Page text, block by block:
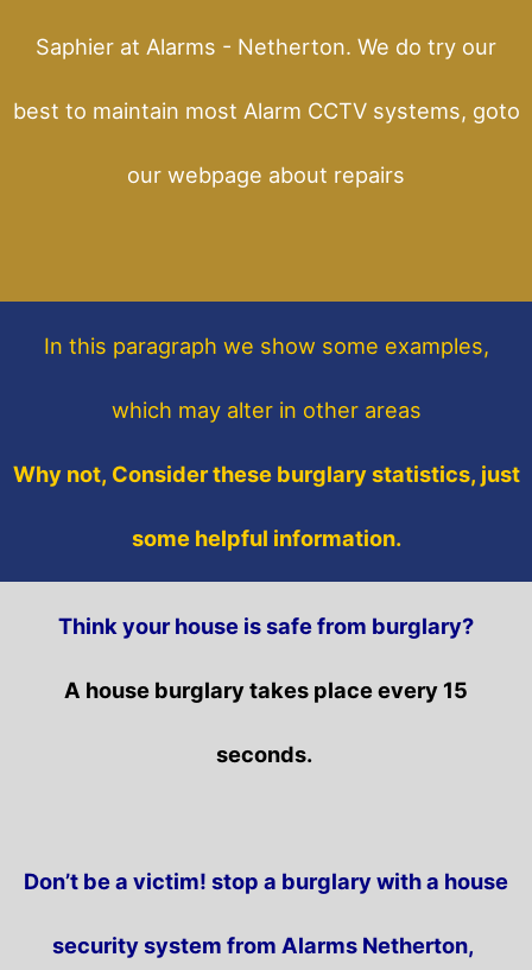
Saphier at Alarms - Netherton. We do try our
best to maintain most Alarm CCTV systems, goto
our webpage about repairs
In this paragraph we show some examples,
which may alter in other areas
Why not, Consider these burglary statistics, just
some helpful information.
Think your house is safe from burglary?
A house burglary takes place every 15
seconds.
Don’t be a victim! stop a burglary with a house
security system from Alarms Netherton,